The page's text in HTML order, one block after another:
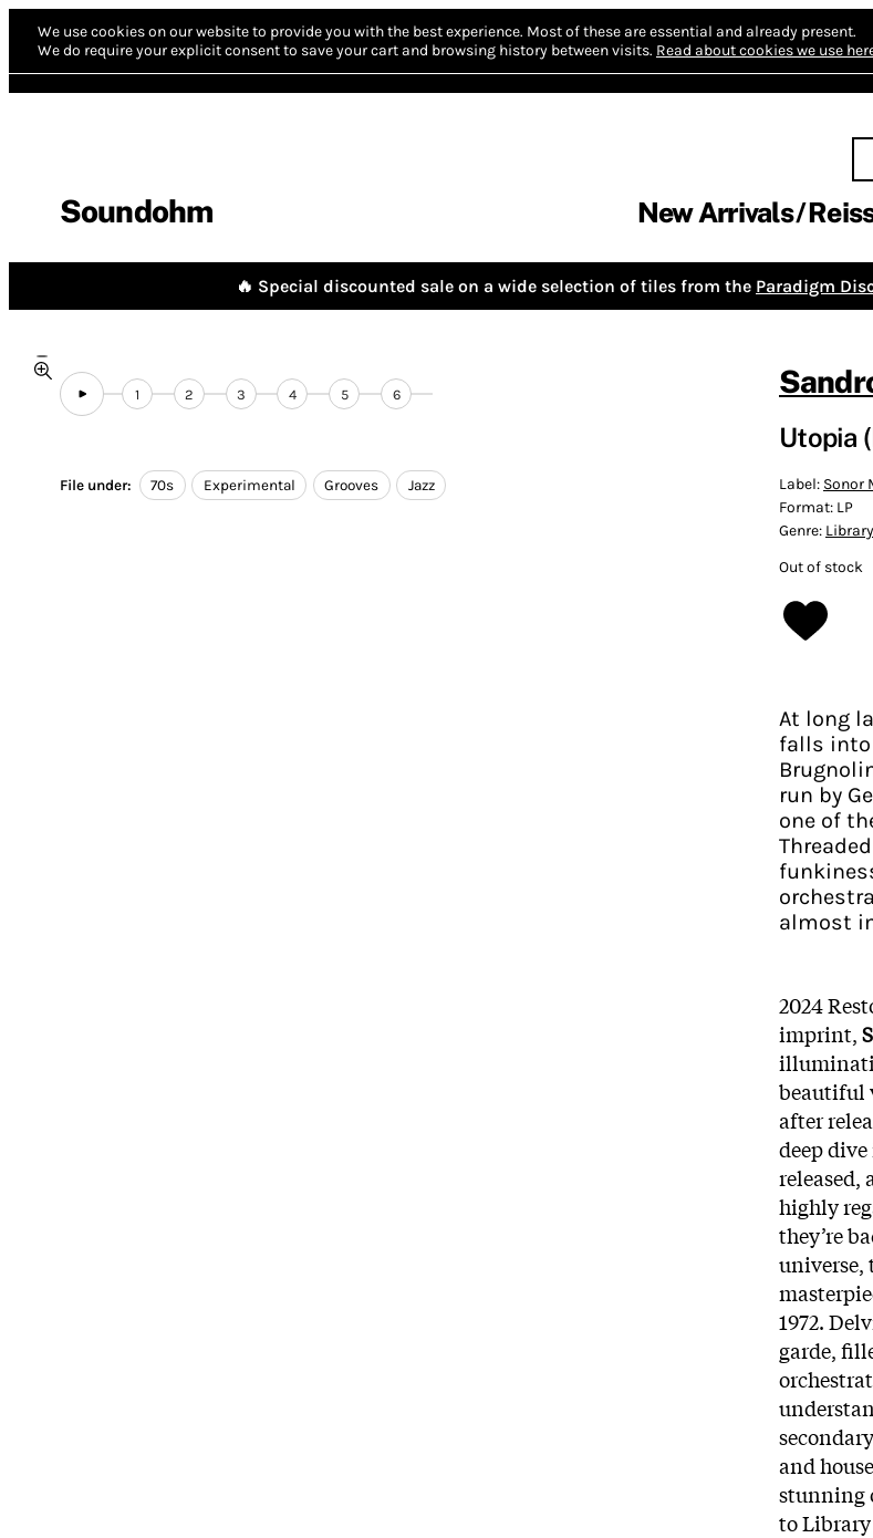
We use cookies on our website to provide you with the best experience. Most of these are essential and already present.
We do require your explicit consent to save your cart and browsing history between visits. Read about cookies we use
Soundohm New Arrivals
🔥 Special discounted sale on a wide selection of tiles from the Paradigm
1 2 3 4 5 6
File under: 70s Experimental Grooves Jazz
Utopia
Label: Sonor
Format: LP
Genre:
Out of stock
At long
falls into
run by
one of
almost
2024
imprint,
beautiful
after
deep
released,
highly
they’re
universe,
1972.
garde,
and
stunning
to Library